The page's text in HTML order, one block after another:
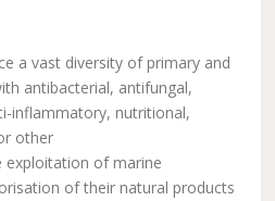
a vast diversity of primary and
antibacterial, antifungal,
inflammatory, nutritional,
other
exploitation of marine
of their natural products